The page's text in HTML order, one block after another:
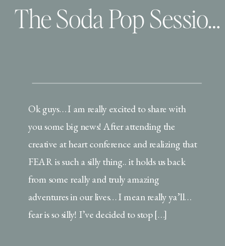
The Soda Pop Sessions | One on One time with BTP
Ok guys… I am really excited to share with
you some big news! After attending the
creative at heart conference and realizing that
FEAR is such a silly thing.. it holds us back
from some really and truly amazing
adventures in our lives… I mean really ya’ll…
fear is so silly! I’ve decided to stop […]